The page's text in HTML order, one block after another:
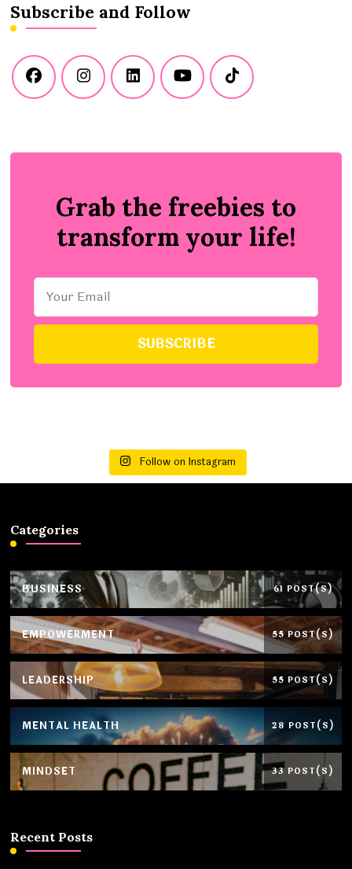
Subscribe and Follow
Grab the freebies to
transform your life!
Follow on Instagram
Categories
BUSINESS 61 POST(S)
EMPOWERMENT 55 POST(S)
LEADERSHIP 55 POST(S)
MENTAL HEALTH 28 POST(S)
MINDSET 33 POST(S)
Recent Posts